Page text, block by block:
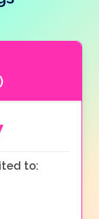
under the
the night
lights
of this
to: